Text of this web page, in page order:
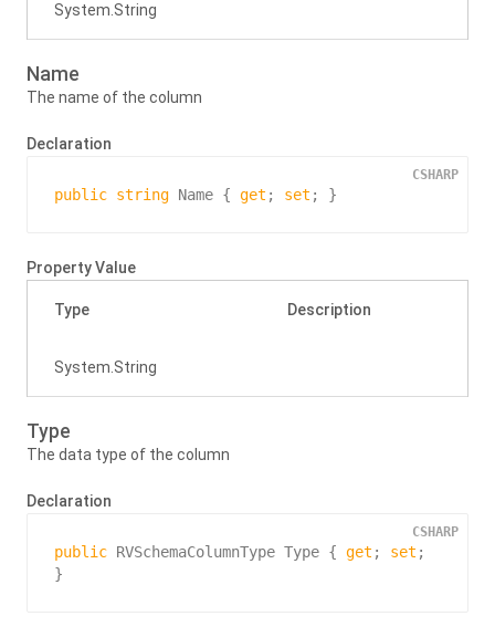
System. String
Name
The name of the column
Declaration
public string Name { get ; set ; }
CSHARP
Property Value
Type Description
System. String
Type
The data type of the column
Declaration
public RVSchemaColumnType Type { get ; set ;
}
CSHARP